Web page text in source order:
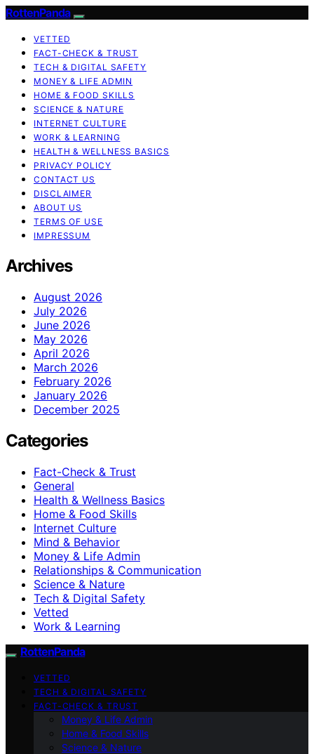
RottenPanda
VETTED
FACT-CHECK & TRUST
TECH & DIGITAL SAFETY
MONEY & LIFE ADMIN
HOME & FOOD SKILLS
SCIENCE & NATURE
INTERNET CULTURE
WORK & LEARNING
HEALTH & WELLNESS BASICS
PRIVACY POLICY
CONTACT US
DISCLAIMER
ABOUT US
TERMS OF USE
IMPRESSUM
Archives
August 2026
July 2026
June 2026
May 2026
April 2026
March 2026
February 2026
January 2026
December 2025
Categories
Fact-Check & Trust
General
Health & Wellness Basics
Home & Food Skills
Internet Culture
Mind & Behavior
Money & Life Admin
Relationships & Communication
Science & Nature
Tech & Digital Safety
Vetted
Work & Learning
RottenPanda
VETTED
TECH & DIGITAL SAFETY
FACT-CHECK & TRUST
Money & Life Admin
Home & Food Skills
Science & Nature